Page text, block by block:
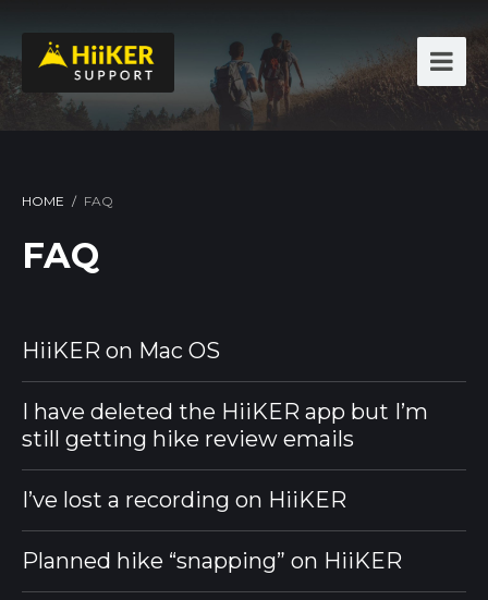
HOME / FAQ
FAQ
HiiKER on Mac OS
I have deleted the HiiKER app but I’m
still getting hike review emails
I’ve lost a recording on HiiKER
Planned hike “snapping” on HiiKER